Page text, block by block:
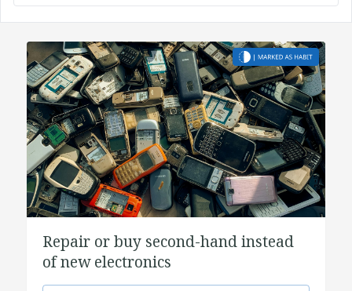
Repair or buy second-hand instead
of new electronics